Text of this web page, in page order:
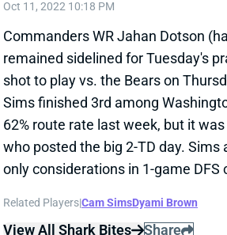
Commanders WR Jahan Dotson
remained sidelined for Tuesday's
shot to play vs. the Bears on
Sims finished 3rd among
62% route rate last week, but it was
who posted the big 2-TD day. Sims
only considerations in 1-game DFS
Related Players Dyami Brown
View All Shark Bites Share